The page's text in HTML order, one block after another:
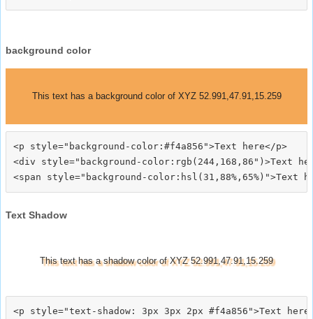
background color
This text has a background color of XYZ 52.991,47.91,15.259
<p style="background-color:#f4a856">Text here</p>
<div style="background-color:rgb(244,168,86")>Text
Text Shadow
This text has a shadow color of XYZ 52.991,47.91,15.259
<p style="text-shadow: 3px 3px 2px #f4a856">Text